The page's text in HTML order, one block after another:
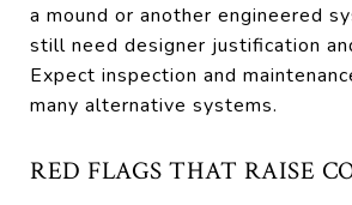
a mound or another engineered
still need designer justification
Expect inspection and
many alternative systems.
RED FLAGS THAT RAISE